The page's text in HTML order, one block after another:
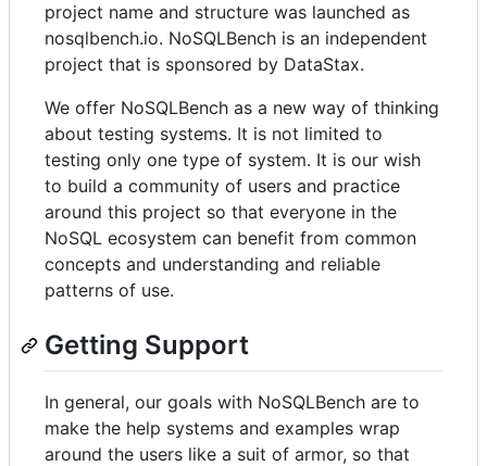
project name and structure was launched as
nosqlbench.io. NoSQLBench is an independent
project that is sponsored by DataStax.
We offer NoSQLBench as a new way of thinking
about testing systems. It is not limited to
testing only one type of system. It is our wish
to build a community of users and practice
around this project so that everyone in the
NoSQL ecosystem can benefit from common
concepts and understanding and reliable
patterns of use.
Getting Support
In general, our goals with NoSQLBench are to
make the help systems and examples wrap
around the users like a suit of armor, so that